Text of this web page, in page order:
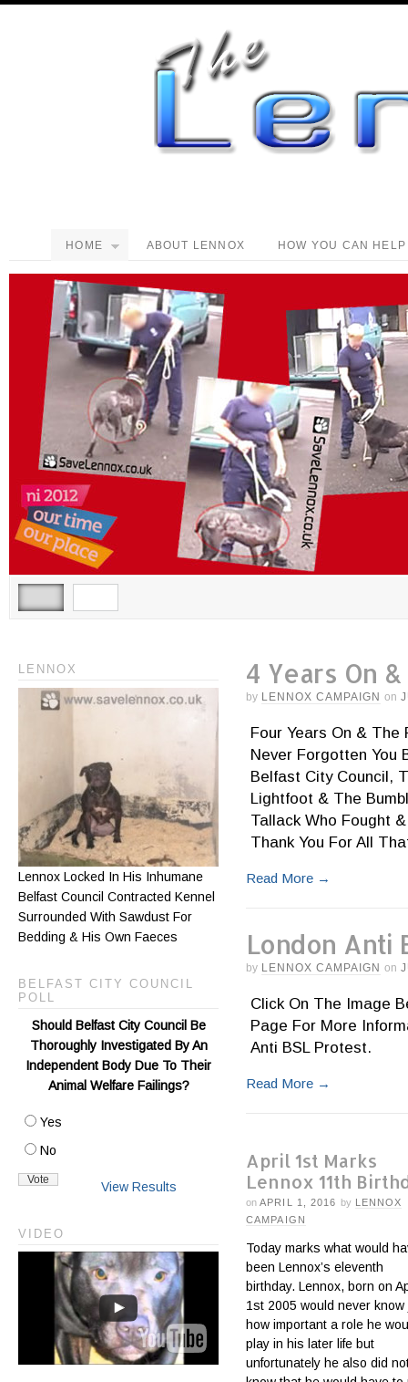
HOME ABOUT LENNOX HOW YOU CAN HELP
4 Years On
by LENNOX CAMPAIGN on
Four Years On &
Never Forgotten You
Belfast City Council,
Lightfoot & The
Tallack Who Fought
Thank You For All
Read More →
London Anti
by LENNOX CAMPAIGN on
Click On The Image
Page For More
Anti BSL Protest.
Read More →
April 1st Marks
Lennox 11th
on APRIL 1, 2016 by LENNOX
CAMPAIGN
Today marks what would
been Lennox’s eleventh
birthday. Lennox, born on
1st 2005 would never know
how important a role he
play in his later life but
unfortunately he also did
LENNOX
Lennox Locked In His Inhumane
Belfast Council Contracted Kennel
Surrounded With Sawdust For
Bedding & His Own Faeces
BELFAST CITY COUNCIL
POLL
Should Belfast City Council Be
Thoroughly Investigated By An
Independent Body Due To Their
Animal Welfare Failings?
Yes
No
View Results
VIDEO